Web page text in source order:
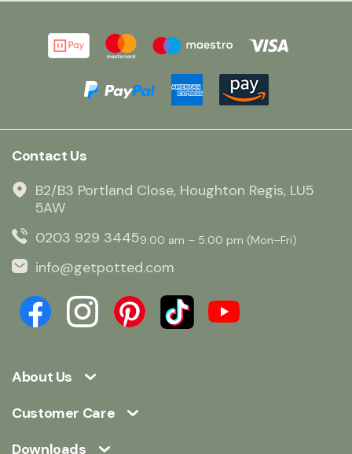
About Us
Customer Care
Downloads
Contact Us
B2/B3 Portland Close, Houghton Regis, LU5
5AW
0203 929 34459:00 am – 5:00 pm (Mon–Fri)
info@getpotted.com